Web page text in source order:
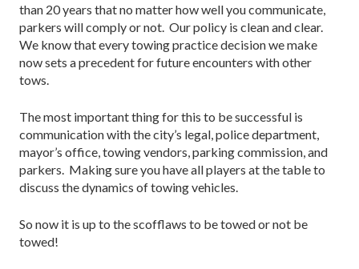
than 20 years that no matter how well you communicate,
parkers will comply or not. Our policy is clean and clear.
We know that every towing practice decision we make
now sets a precedent for future encounters with other
tows.
The most important thing for this to be successful is
communication with the city’s legal, police department,
mayor’s office, towing vendors, parking commission, and
parkers. Making sure you have all players at the table to
discuss the dynamics of towing vehicles.
So now it is up to the scofflaws to be towed or not be
towed!